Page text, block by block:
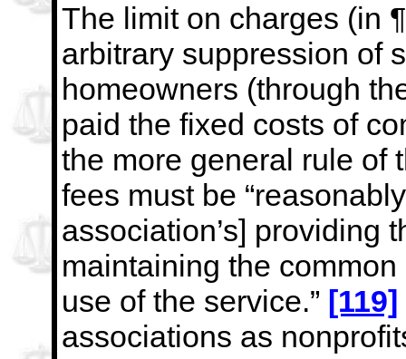
The limit on charges (in
arbitrary suppression of
homeowners (through
paid the fixed costs of
the more general rule of
fees must be
association’s] providing
maintaining the
use of the service.” [119]
associations as